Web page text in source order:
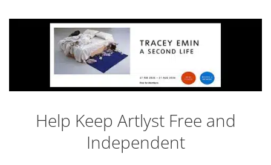
Help Keep Artlyst Free and
Independent